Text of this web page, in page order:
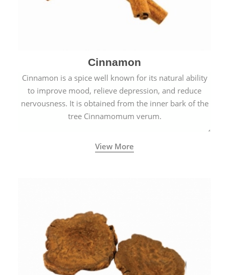
Cinnamon
Cinnamon is a spice well known for its natural ability
to improve mood, relieve depression, and reduce
nervousness. It is obtained from the inner bark of the
tree Cinnamomum verum.
View More